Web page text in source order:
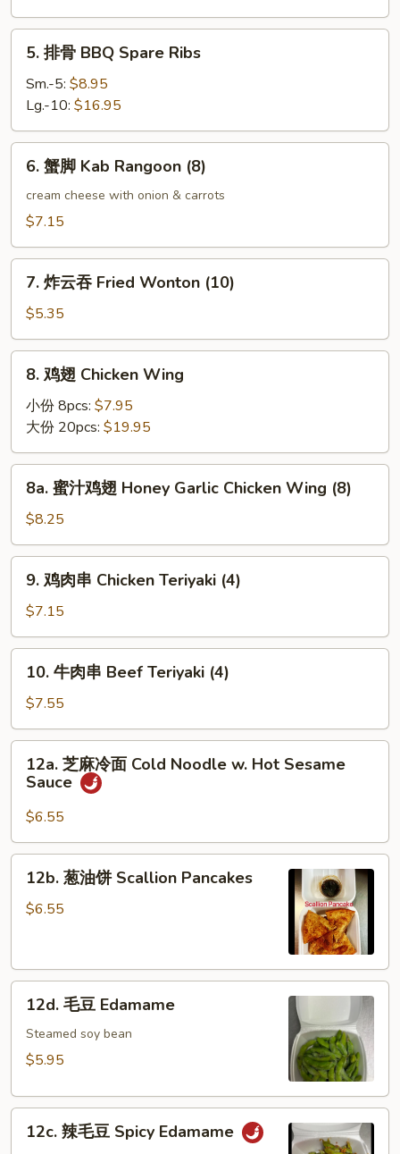
Boneless
Spare
Ribs
5.
BBQ
Spare
Ribs
5. 排骨 BBQ Spare Ribs
Sm.-5: $8.95
Lg.-10: $16.95
6.
Kab
(8)
6. 蟹脚 Kab Rangoon (8)
cream cheese with onion & carrots
$7.15
7.
吞
Fried
Wonton
(10)
7. 炸云吞 Fried Wonton (10)
$5.35
8.
Chicken
Wing
8. 鸡翅 Chicken Wing
小份 8pcs: $7.95
大份 20pcs: $19.95
8a.
鸡
翅
Honey
Garlic
Chicken
Wing
(8)
8a. 蜜汁鸡翅 Honey Garlic Chicken Wing (8)
$8.25
9.
串
Chicken
Teriyaki
(4)
9. 鸡肉串 Chicken Teriyaki (4)
$7.15
10.
串
Beef
Teriyaki
(4)
10. 牛肉串 Beef Teriyaki (4)
$7.55
12a.
面
Cold
Noodle
Hot
Sauce
12a. 芝麻冷面 Cold Noodle w. Hot Sesame
Sauce
$6.55
12b.
Pancakes
12b. 葱油饼 Scallion Pancakes
$6.55
12d.
Edamame
12d. 毛豆 Edamame
Steamed soy bean
$5.95
12c.
12c. 辣毛豆 Spicy Edamame